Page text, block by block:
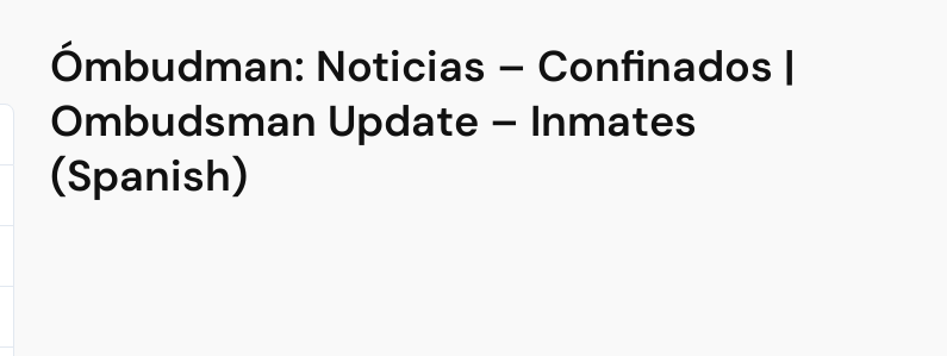
Ómbudman: Noticias – Confinados |
Ombudsman Update – Inmates
(Spanish)